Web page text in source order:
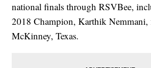
national finals through RSVBee,
2018 Champion, Karthik
McKinney, Texas.